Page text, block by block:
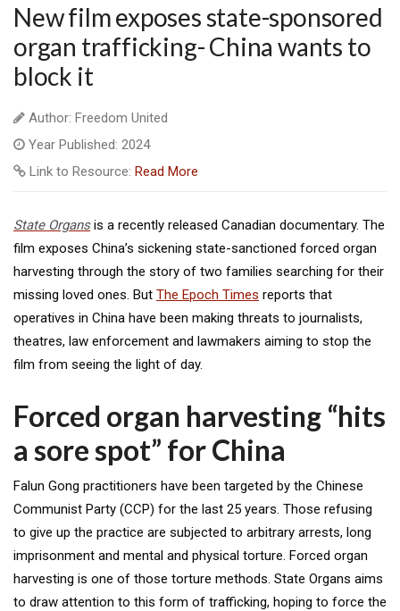
New film exposes state-sponsored
organ trafficking- China wants to
block it
Author: Freedom United
Year Published: 2024
Link to Resource: Read More
State Organsis a recently released Canadian documentary. The
film exposes China’s sickening state-sanctioned forced organ
harvesting through the story of two families searching for their
missing loved ones. But The Epoch Times reports that
operatives in China have been making threats to journalists,
theatres, law enforcement and lawmakers aiming to stop the
film from seeing the light of day.
Forced organ harvesting “hits
a sore spot” for China
Falun Gong practitioners have been targeted by the Chinese
Communist Party (CCP) for the last 25 years. Those refusing
to give up the practice are subjected to arbitrary arrests, long
imprisonment and mental and physical torture. Forced organ
harvesting is one of those torture methods. State Organs aims
to draw attention to this form of trafficking, hoping to force the